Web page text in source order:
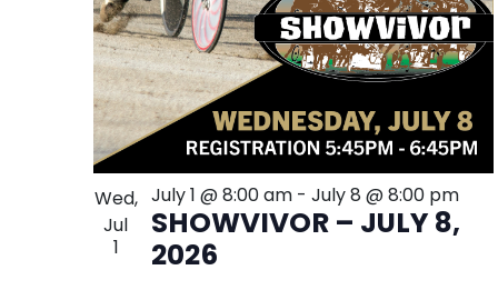
Wed,
Jul
1 SHOWVIVOR – JULY 8,
2026
July 1 @ 8:00 am- July 8 @ 8:00 pm